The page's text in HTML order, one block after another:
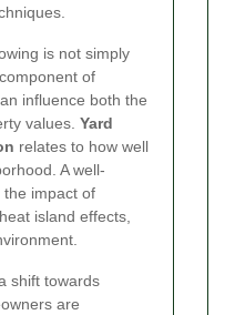
is not simply
of
influence both the
values. Yard
relates to how well
A well-
the impact of
island effects,
shift towards
are